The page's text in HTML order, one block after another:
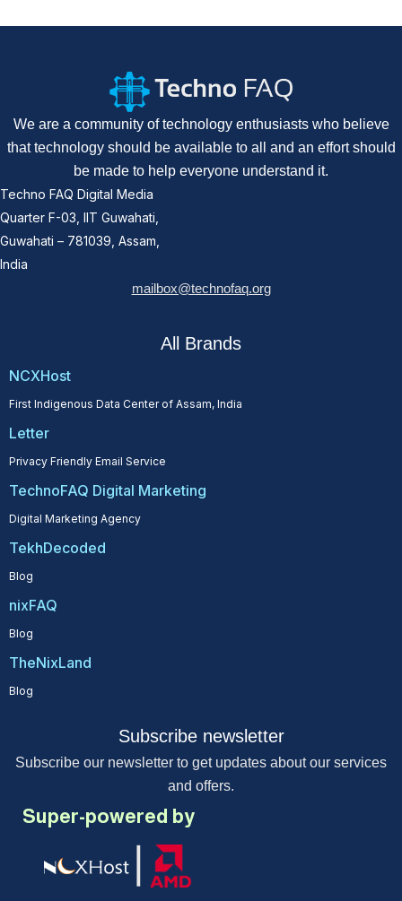
We are a community of technology enthusiasts who believe
that technology should be available to all and an effort should
be made to help everyone understand it.
Techno FAQ Digital Media
Quarter F-03, IIT Guwahati,
Guwahati – 781039, Assam,
India
mailbox@technofaq.org
All Brands
NCXHost
First Indigenous Data Center of Assam, India
Letter
Privacy Friendly Email Service
TechnoFAQ Digital Marketing
Digital Marketing Agency
TekhDecoded
Blog
nixFAQ
Blog
TheNixLand
Blog
Subscribe newsletter
Subscribe our newsletter to get updates about our services
and offers.
Super-powered by